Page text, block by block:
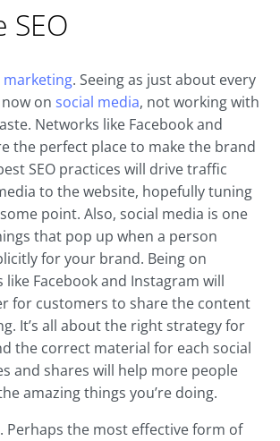
SEO
marketing. Seeing as just about every
on social media, not working with
Networks like Facebook and
the perfect place to make the brand
SEO practices will drive traffic
to the website, hopefully tuning
point. Also, social media is one
that pop up when a person
for your brand. Being on
like Facebook and Instagram will
for customers to share the content
It’s all about the right strategy for
the correct material for each social
and shares will help more people
amazing things you’re doing.
Perhaps the most effective form of